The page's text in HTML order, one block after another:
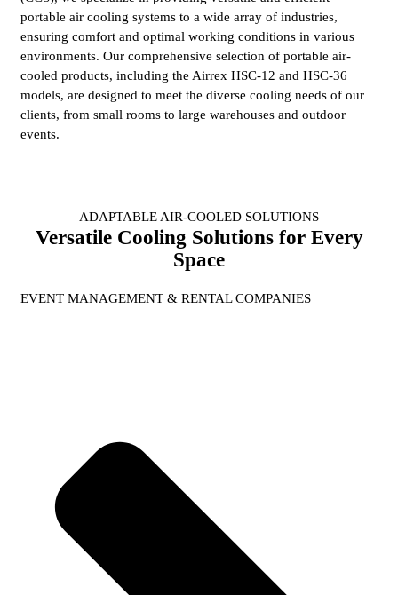
portable air cooling systems to a wide array of industries,
ensuring comfort and optimal working conditions in various
environments. Our comprehensive selection of portable air-
cooled products, including the Airrex HSC-12 and HSC-36
models, are designed to meet the diverse cooling needs of our
clients, from small rooms to large warehouses and outdoor
events.
ADAPTABLE AIR-COOLED SOLUTIONS
Versatile Cooling Solutions for Every
Space
EVENT MANAGEMENT & RENTAL COMPANIES